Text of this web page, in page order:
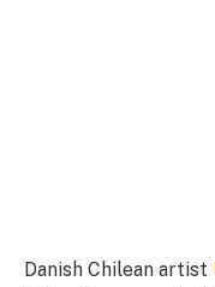
Danish Chilean artist